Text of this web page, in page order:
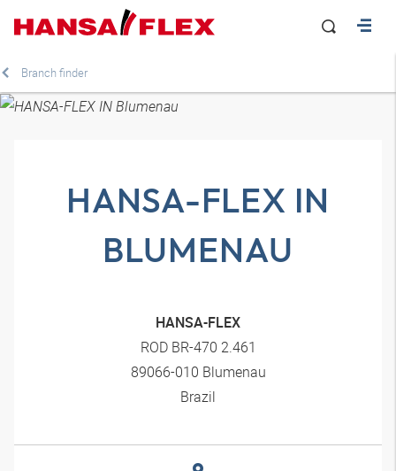
Branch finder
HANSA-FLEX IN
BLUMENAU
HANSA-FLEX
ROD BR-470 2.461
89066-010 Blumenau
Brazil